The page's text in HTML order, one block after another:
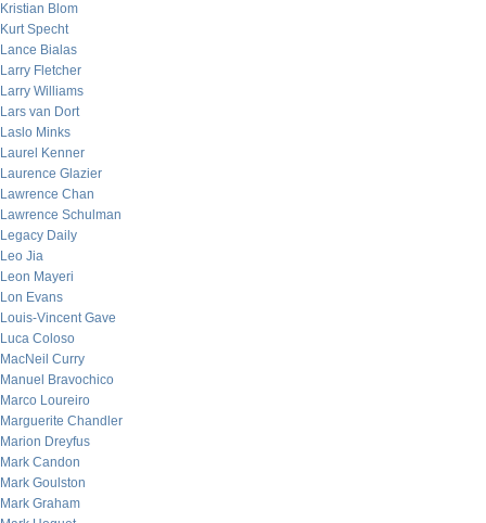
Kristian Blom
Kurt Specht
Lance Bialas
Larry Fletcher
Larry Williams
Lars van Dort
Laslo Minks
Laurel Kenner
Laurence Glazier
Lawrence Chan
Lawrence Schulman
Legacy Daily
Leo Jia
Leon Mayeri
Lon Evans
Louis-Vincent Gave
Luca Coloso
MacNeil Curry
Manuel Bravochico
Marco Loureiro
Marguerite Chandler
Marion Dreyfus
Mark Candon
Mark Goulston
Mark Graham